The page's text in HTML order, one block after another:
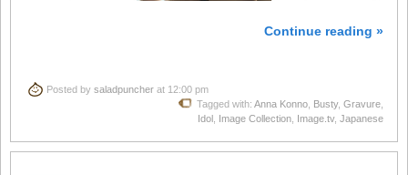
Continue reading »
Posted by saladpuncher at 12:00 pm
Tagged with: Anna Konno Busty, Gravure
Idol Image Collection Image.tv, Japanese